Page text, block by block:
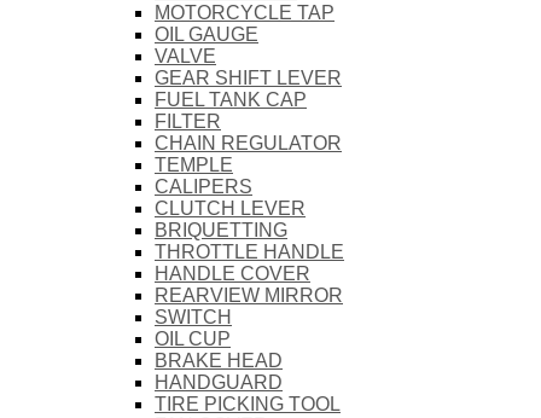
MOTORCYCLE TAP
OIL GAUGE
VALVE
GEAR SHIFT LEVER
FUEL TANK CAP
FILTER
CHAIN REGULATOR
TEMPLE
CALIPERS
CLUTCH LEVER
BRIQUETTING
THROTTLE HANDLE
HANDLE COVER
REARVIEW MIRROR
SWITCH
OIL CUP
BRAKE HEAD
HANDGUARD
TIRE PICKING TOOL